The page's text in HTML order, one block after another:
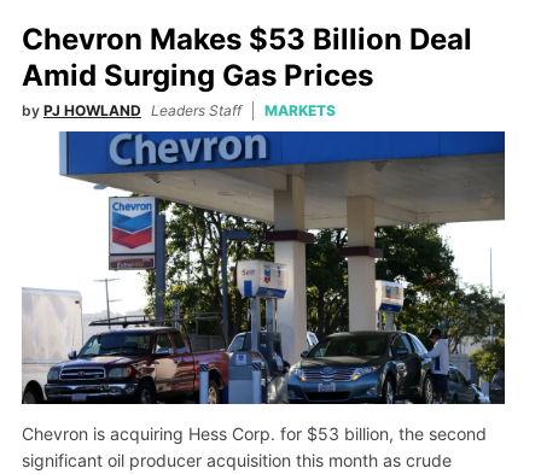
Chevron Makes $53 Billion Deal
Amid Surging Gas Prices
by PJ HOWLAND Leaders Staff MARKETS
Chevron is acquiring Hess Corp. for $53 billion, the second
significant oil producer acquisition this month as crude